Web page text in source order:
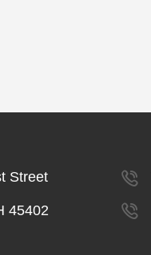
Street
45402